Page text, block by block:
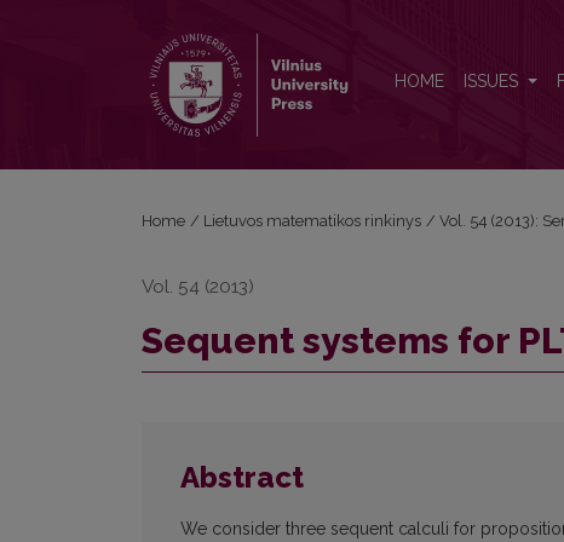
HOME ISSUES
Home / Lietuvos matematikos rinkinys / Vol. 54 (2013):
Vol. 54 (2013)
Sequent systems for
Abstract
We consider three sequent calculi for